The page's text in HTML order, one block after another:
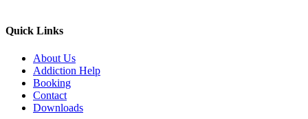
Quick Links
About Us
Addiction Help
Booking
Contact
Downloads